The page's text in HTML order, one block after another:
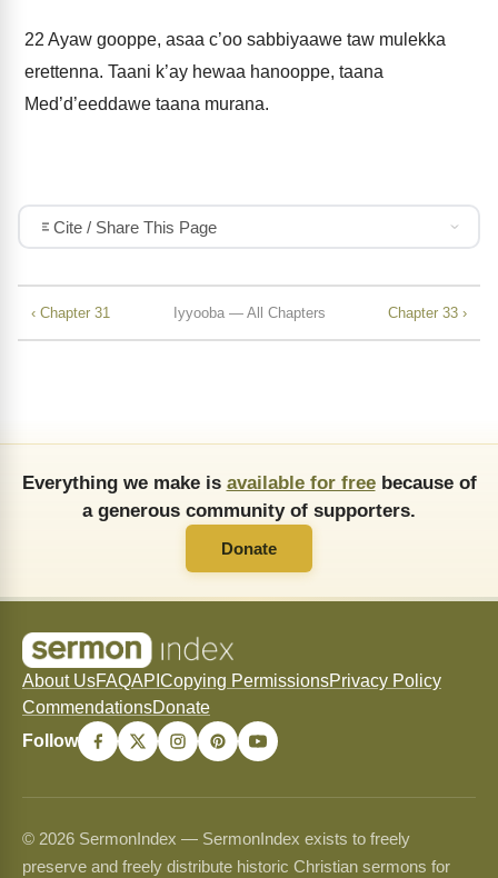
22 Ayaw gooppe, asaa c’oo sabbiyaawe taw mulekka
erettenna. Taani k’ay hewaa hanooppe, taana
Med’d’eeddawe taana murana.
Cite / Share This Page
‹ Chapter 31 Iyyooba — All Chapters Chapter 33 ›
Everything we make is available for freebecause of
a generous community of supporters.
Donate
About UsFAQAPI Copying PermissionsPrivacy Policy
CommendationsDonate
Follow
© 2026 SermonIndex — SermonIndex exists to freely
preserve and freely distribute historic Christian sermons for